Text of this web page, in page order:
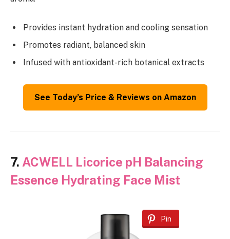
Provides instant hydration and cooling sensation
Promotes radiant, balanced skin
Infused with antioxidant-rich botanical extracts
See Today’s Price & Reviews on Amazon
7. ACWELL Licorice pH Balancing
Essence Hydrating Face Mist
Pin